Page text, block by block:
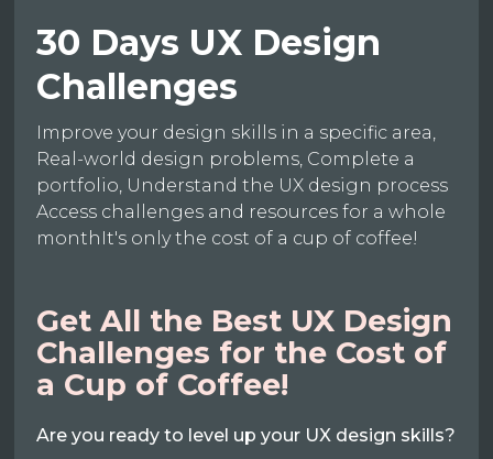
30 Days UX Design
Challenges
Improve your design skills in a specific area,
Real-world design problems, Complete a
portfolio, Understand the UX design process
Access challenges and resources for a whole
monthIt's only the cost of a cup of coffee!
Get All the Best UX Design
Challenges for the Cost of
a Cup of Coffee!
Are you ready to level up your UX design skills?